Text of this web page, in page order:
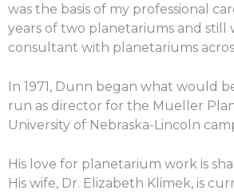
was the basis of my professional
years of two planetariums and still
consultant with planetariums
In 1971, Dunn began what would
run as director for the Mueller
University of Nebraska-Lincoln
His love for planetarium work is
His wife, Dr. Elizabeth Klimek, is